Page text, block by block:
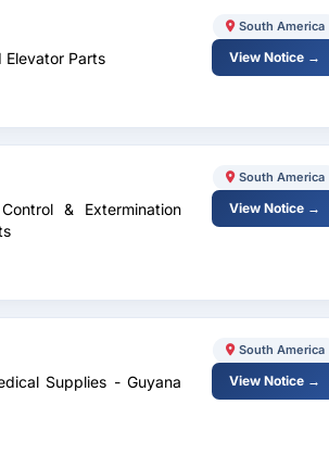
Elevator Parts
South America
View Notice →
& Extermination
South America
View Notice →
Supplies - Guyana
South America
View Notice →